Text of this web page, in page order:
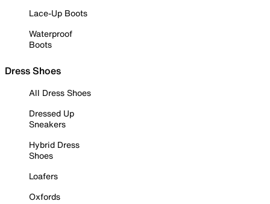
Lace-Up Boots
Waterproof
Boots
Dress Shoes
All Dress Shoes
Dressed Up
Sneakers
Hybrid Dress
Shoes
Loafers
Oxfords